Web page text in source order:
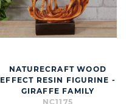
NATURECRAFT WOOD
EFFECT RESIN FIGURINE -
GIRAFFE FAMILY
NC1175